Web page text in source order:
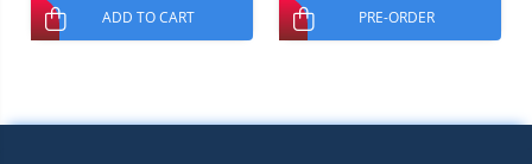
ADD TO CART PRE-ORDER